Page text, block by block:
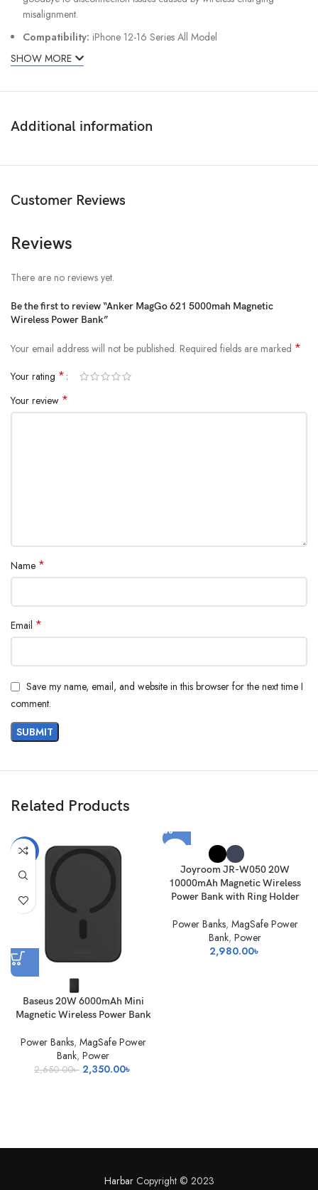
misalignment.
Compatibility: iPhone 12-16 Series All Model
SHOW MORE
Additional information
Customer Reviews
Reviews
There are no reviews yet.
Be the first to review “Anker MagGo 621 5000mah Magnetic
Wireless Power Bank”
Your email address will not be published. Required fields are marked *
Your rating *
Your review *
Name *
Email *
Save my name, email, and website in this browser for the next time I
comment.
Related Products
-11%
Baseus 20W 6000mAh Mini
Magnetic Wireless Power Bank
Power Banks, MagSafe Power
Bank, Power
2,650.00৳ Original
2,350.00৳
Joyroom JR-W050 20W
10000mAh Magnetic Wireless
Power Bank with Ring Holder
Power Banks, MagSafe Power
Bank, Power
2,980.00৳
HarbarCopyright © 2023